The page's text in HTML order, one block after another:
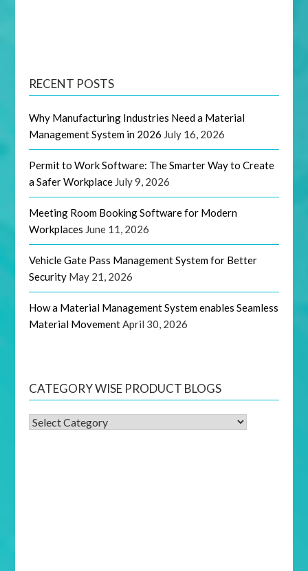
RECENT POSTS
Why Manufacturing Industries Need a Material
Management System in 2026 July 16, 2026
Permit to Work Software: The Smarter Way to Create
a Safer Workplace July 9, 2026
Meeting Room Booking Software for Modern
Workplaces June 11, 2026
Vehicle Gate Pass Management System for Better
Security May 21, 2026
How a Material Management System enables Seamless
Material MovementApril 30, 2026
CATEGORY WISE PRODUCT BLOGS